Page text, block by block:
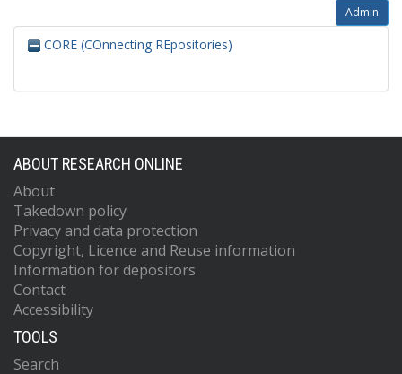
Admin
CORE (COnnecting REpositories)
ABOUT RESEARCH ONLINE
About
Takedown policy
Privacy and data protection
Copyright, Licence and Reuse information
Information for depositors
Contact
Accessibility
TOOLS
Search